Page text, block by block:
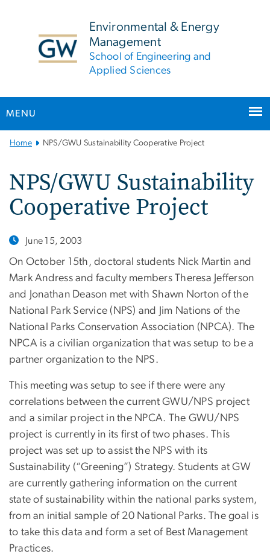
Environmental & Energy
Management
School of Engineering and
Applied Sciences
MENU
MainHome NPS/GWU Sustainability Cooperative Project
NPS/GWU Sustainability
Cooperative Project
June 15, 2003
On October 15th, doctoral students Nick Martin and
Mark Andress and faculty members Theresa Jefferson
and Jonathan Deason met with Shawn Norton of the
National Park Service (NPS) and Jim Nations of the
National Parks Conservation Association (NPCA). The
NPCA is a civilian organization that was setup to be a
partner organization to the NPS.
This meeting was setup to see if there were any
correlations between the current GWU/NPS project
and a similar project in the NPCA. The GWU/NPS
project is currently in its first of two phases. This
project was set up to assist the NPS with its
Sustainability (“Greening”) Strategy. Students at GW
are currently gathering information on the current
state of sustainability within the national parks system,
from an initial sample of 20 National Parks. The goal is
to take this data and form a set of Best Management
Practices.